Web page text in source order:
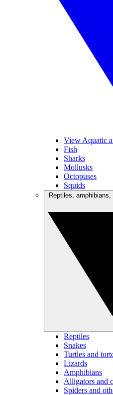
View Aquatic
Fish
Sharks
Mollusks
Octopuses
Squids
Reptiles
Snakes
Turtles and
Lizards
Amphibians
Alligators and
Spiders and